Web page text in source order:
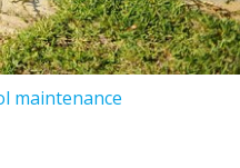
maintenance